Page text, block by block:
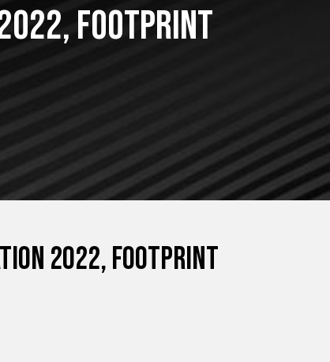
Footprint
2022, Footprint